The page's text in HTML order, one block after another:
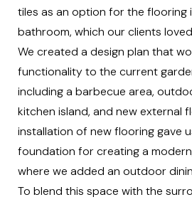
tiles as an option for the flooring
bathroom, which our clients
We created a design plan that
functionality to the current
including a barbecue area,
kitchen island, and new external
installation of new flooring gave
foundation for creating a
where we added an outdoor
To blend this space with the